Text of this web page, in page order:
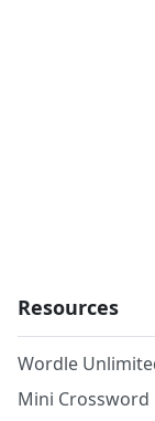
Resources
Wordle
Mini Crossword